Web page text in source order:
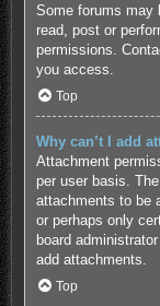
Some forums may
read, post or
permissions.
you access.
Top
Why can’t I add
Attachment
per user basis.
attachments to be
or perhaps only
board
add attachments.
Top